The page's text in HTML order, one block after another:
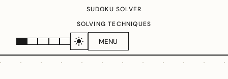
MENU
SUDOKU SOLVER
SOLVING TECHNIQUES